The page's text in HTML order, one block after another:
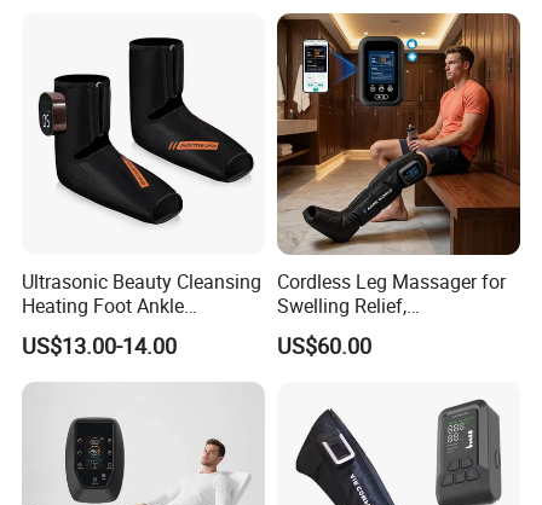
Ultrasonic Beauty Cleansing
Heating Foot Ankle
Massager
US$13.00-14.00
Cordless Leg Massager for
Swelling Relief,
Rechargeable Air Pressure
Boots for Daily Muscle
US$60.00